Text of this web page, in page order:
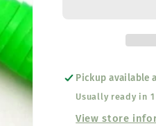
Pickup available
Usually ready in
View store